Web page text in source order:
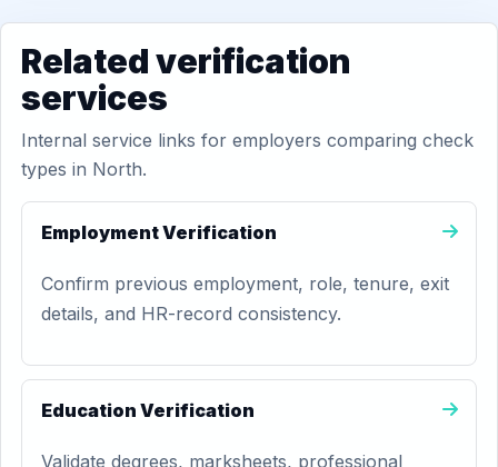
Related verification
services
Internal service links for employers comparing check
types in North.
Employment Verification
Confirm previous employment, role, tenure, exit
details, and HR-record consistency.
Education Verification
Validate degrees, marksheets, professional